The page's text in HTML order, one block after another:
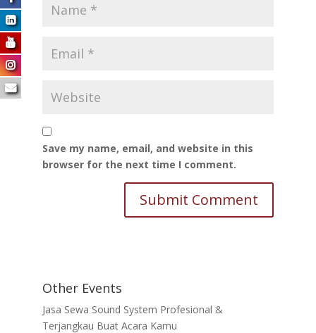
Save my name, email, and website in this
browser for the next time I comment.
Other Events
Jasa Sewa Sound System Profesional &
Terjangkau Buat Acara Kamu